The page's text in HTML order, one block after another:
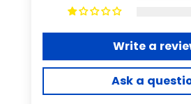
Write a
Ask a